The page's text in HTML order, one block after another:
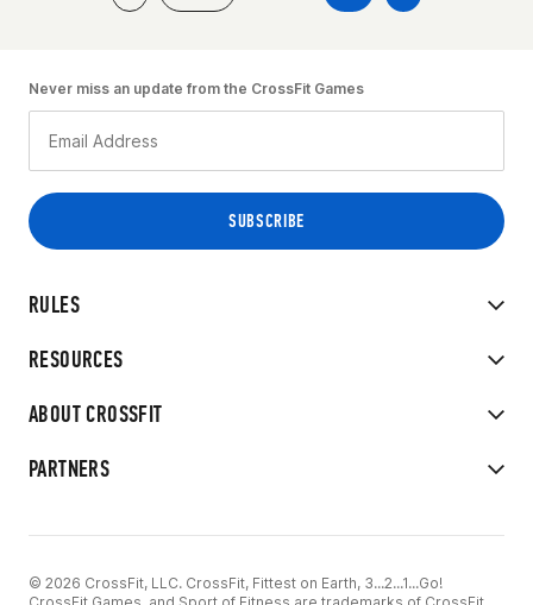
RULES
RESOURCES
ABOUT CROSSFIT
PARTNERS
Never miss an update from the CrossFit Games
© 2026 CrossFit, LLC. CrossFit, Fittest on Earth, 3...2...1...Go!